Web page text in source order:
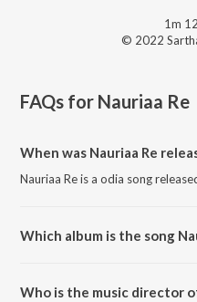
1m
© 2022
FAQs for Nauriaa Re
When was Nauriaa Re
Nauriaa Re is a odia song
Which album is the song
Who is the music director